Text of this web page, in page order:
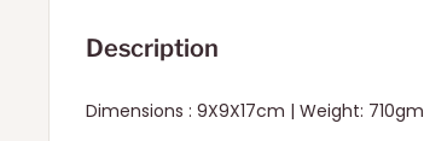
Description
Dimensions : 9X9X17cm | Weight: 710gm